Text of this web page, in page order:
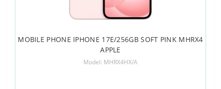
MOBILE PHONE IPHONE 17E/256GB SOFT PINK MHRX4
APPLE
Model: MHRX4HX/A